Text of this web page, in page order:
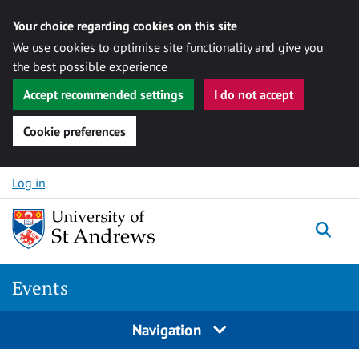
Your choice regarding cookies on this site
We use cookies to optimise site functionality and give you
the best possible experience
Accept recommended settings
I do not accept
Cookie preferences
Skip to content
Log in
Events
Navigation